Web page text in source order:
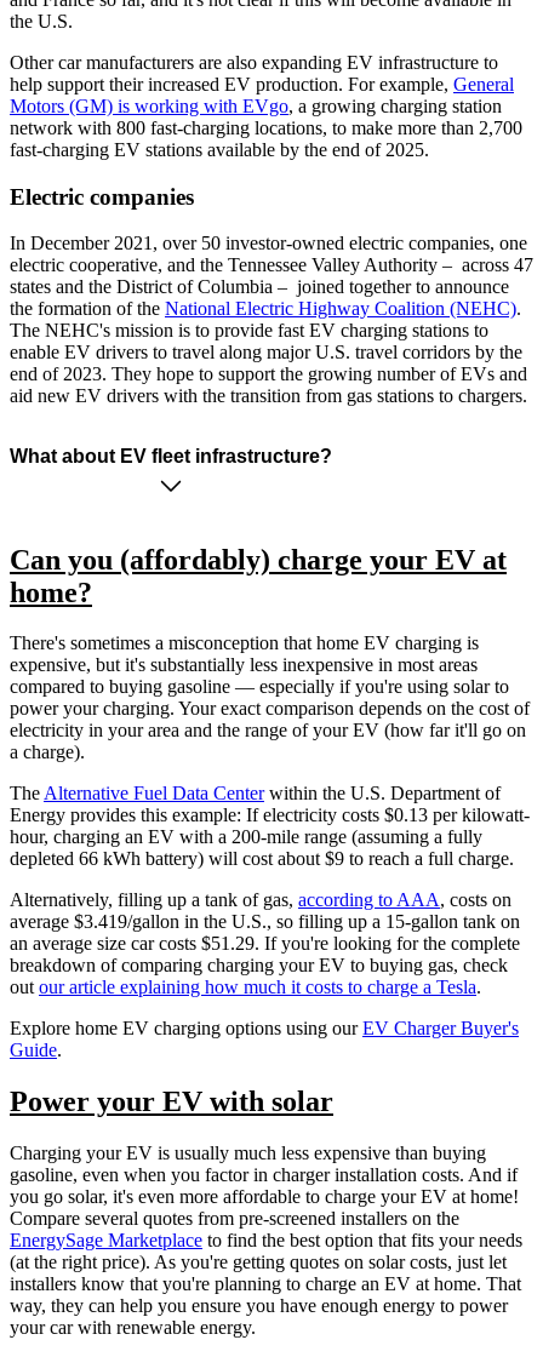
the U.S.
Other car manufacturers are also expanding EV infrastructure to
help support their increased EV production. For example, General
Motors (GM) is working with EVgo, a growing charging station
network with 800 fast-charging locations, to make more than 2,700
fast-charging EV stations available by the end of 2025.
Electric companies
In December 2021, over 50 investor-owned electric companies, one
electric cooperative, and the Tennessee Valley Authority – across 47
states and the District of Columbia – joined together to announce
the formation of the National Electric Highway Coalition (NEHC).
The NEHC's mission is to provide fast EV charging stations to
enable EV drivers to travel along major U.S. travel corridors by the
end of 2023. They hope to support the growing number of EVs and
aid new EV drivers with the transition from gas stations to chargers.
What about EV fleet infrastructure?
Can you (affordably) charge your EV at
home?
There's sometimes a misconception that home EV charging is
expensive, but it's substantially less inexpensive in most areas
compared to buying gasoline — especially if you're using solar to
power your charging. Your exact comparison depends on the cost of
electricity in your area and the range of your EV (how far it'll go on
a charge).
TheAlternative Fuel Data Centerwithin the U.S. Department of
Energy provides this example: If electricity costs $0.13 per kilowatt-
hour, charging an EV with a 200-mile range (assuming a fully
depleted 66 kWh battery) will cost about $9 to reach a full charge.
Alternatively, filling up a tank of gas, according to AAA, costs on
average $3.419/gallon in the U.S., so filling up a 15-gallon tank on
an average size car costs $51.29. If you're looking for the complete
breakdown of comparing charging your EV to buying gas, check
outour article explaining how much it costs to charge a Tesla.
Explore home EV charging options using ourEV Charger Buyer's
Guide.
Power your EV with solar
Charging your EV is usually much less expensive than buying
gasoline, even when you factor in charger installation costs. And if
you go solar, it's even more affordable to charge your EV at home!
Compare several quotes from pre-screened installers on the
EnergySage Marketplace to find the best option that fits your needs
(at the right price). As you're getting quotes on solar costs, just let
installers know that you're planning to charge an EV at home. That
way, they can help you ensure you have enough energy to power
your car with renewable energy.